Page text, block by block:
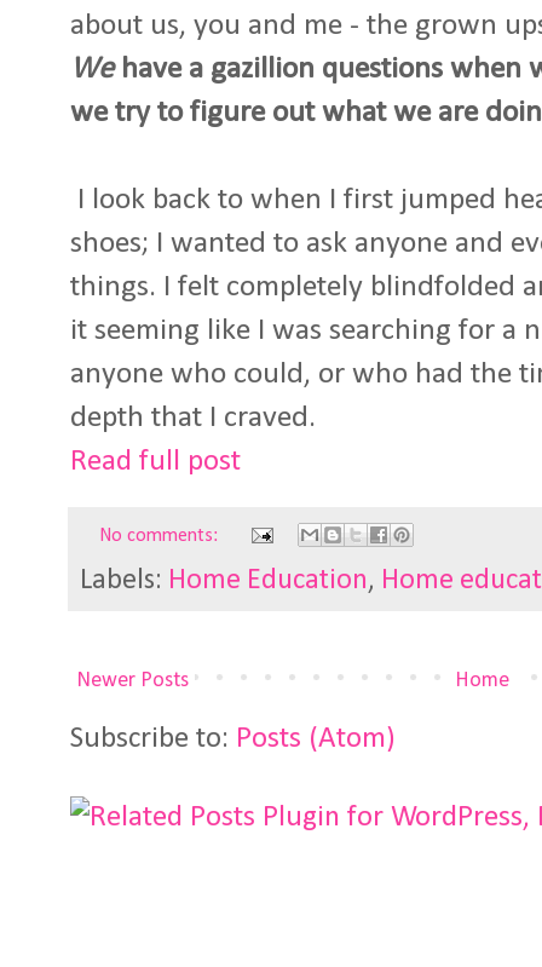
about us, you and me - the grown
Wehave a gazillion questions when
we try to figure out what we are
I look back to when I first jumped
shoes; I wanted to ask anyone and
things. I felt completely blindfolded
it seeming like I was searching for a
anyone who could, or who had the
depth that I craved.
Read full post
No comments:
Labels: Home Education, Home
Newer Posts Home
Subscribe to: Posts (Atom)